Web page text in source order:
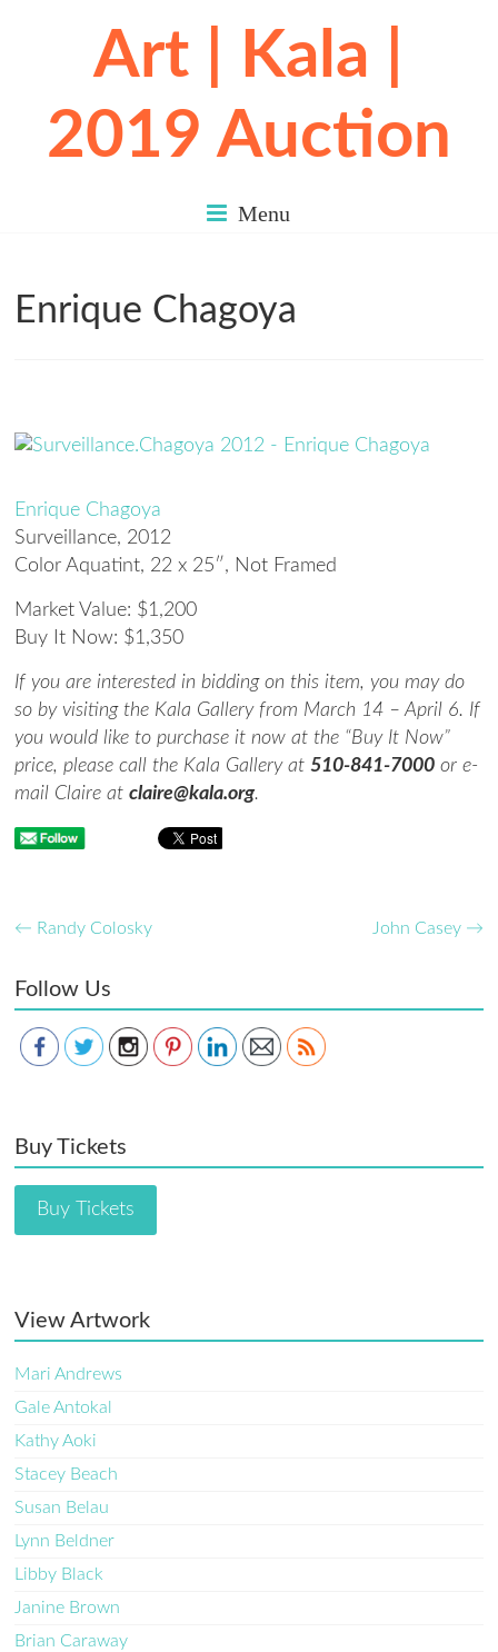
Art | Kala |
2019 Auction
Menu
Enrique Chagoya
Enrique Chagoya
Surveillance, 2012
Color Aquatint, 22 x 25″, Not Framed
Market Value: $1,200
Buy It Now: $1,350
If you are interested in bidding on this item, you may do
so by visiting the Kala Gallery from March 14 – April 6. If
you would like to purchase it now at the “Buy It Now”
price, please call the Kala Gallery at510-841-7000 or e-
mail Claire atclaire@kala.org.
← Randy Colosky John Casey →
Follow Us
Buy Tickets
Buy Tickets
View Artwork
Mari Andrews
Gale Antokal
Kathy Aoki
Stacey Beach
Susan Belau
Lynn Beldner
Libby Black
Janine Brown
Brian Caraway